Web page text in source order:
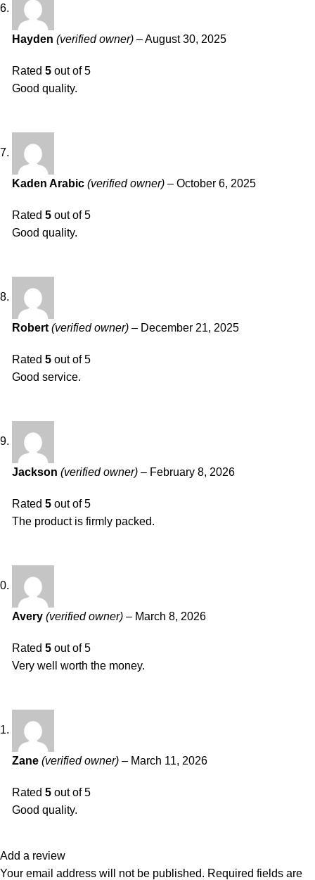
Hayden (verified owner) –August 30, 2025
Rated 5 out of 5
Good quality.
Kaden Arabic (verified owner) – October 6, 2025
Rated 5 out of 5
Good quality.
Robert (verified owner) – December 21, 2025
Rated 5 out of 5
Good service.
Jackson (verified owner) – February 8, 2026
Rated 5 out of 5
The product is firmly packed.
Avery (verified owner) – March 8, 2026
Rated 5 out of 5
Very well worth the money.
Zane (verified owner) – March 11, 2026
Rated 5 out of 5
Good quality.
Add a review
Your email address will not be published. Required fields are